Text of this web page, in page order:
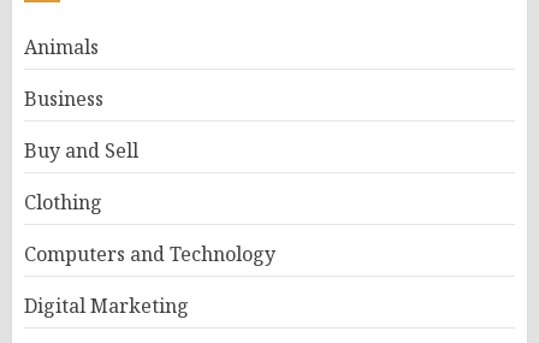
Animals
Business
Buy and Sell
Clothing
Computers and Technology
Digital Marketing